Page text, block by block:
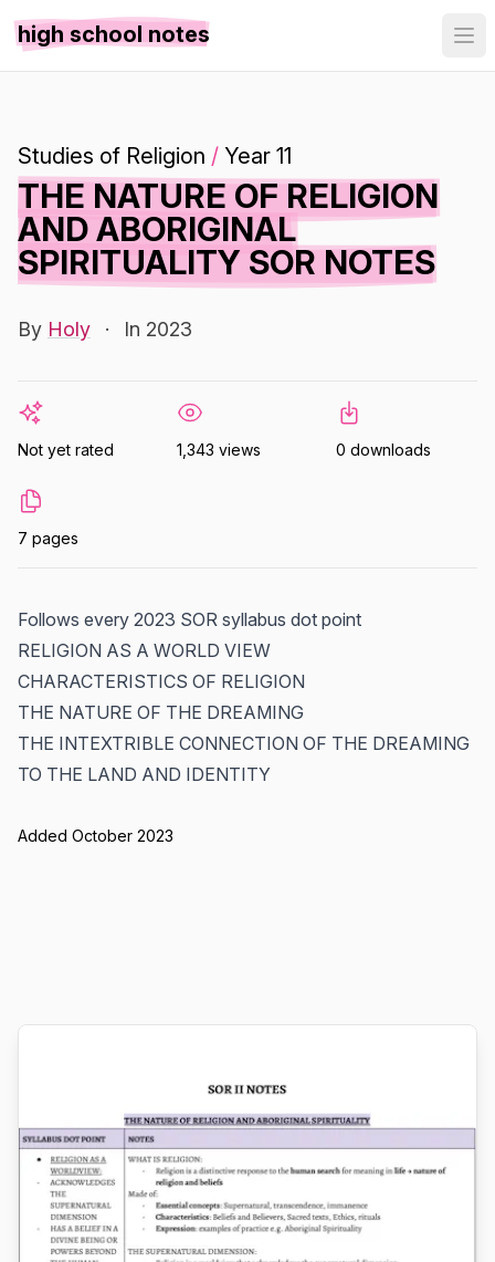
high school notes
Studies of Religion / Year 11
THE NATURE OF RELIGION
AND ABORIGINAL
SPIRITUALITY SOR NOTES
By Holy · In 2023
Not yet rated 1,343 views 0 downloads
7 pages
Follows every 2023 SOR syllabus dot point
RELIGION AS A WORLD VIEW
CHARACTERISTICS OF RELIGION
THE NATURE OF THE DREAMING
THE INTEXTRIBLE CONNECTION OF THE DREAMING
TO THE LAND AND IDENTITY
Added October 2023